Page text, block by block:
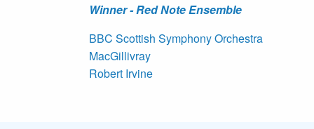
Winner - Red Note Ensemble
BBC Scottish Symphony Orchestra
MacGillivray
Robert Irvine